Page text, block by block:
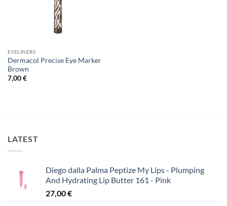
EYELINERS
Dermacol Precise Eye Marker
Brown
7,00€
LATEST
Diego dalla Palma Peptize My Lips - Plumping
And Hydrating Lip Butter 161 - Pink
27,00€